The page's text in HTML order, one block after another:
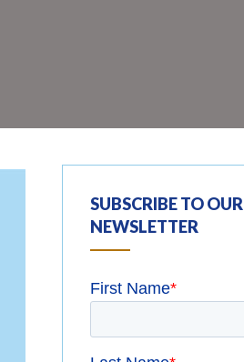
SUBSCRIBE TO OUR
NEWSLETTER